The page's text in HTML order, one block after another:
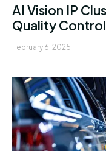
AI Vision IP
Quality
February 6, 2025